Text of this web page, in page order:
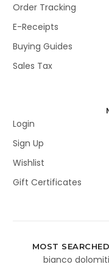
Order Tracking
E-Receipts
Buying Guides
Sales Tax
Login
Sign Up
Wishlist
Gift Certificates
MOST
bianco dolomiti